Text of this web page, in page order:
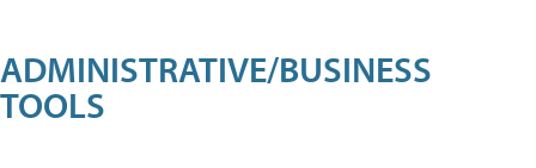
ADMINISTRATIVE/BUSINESS
TOOLS